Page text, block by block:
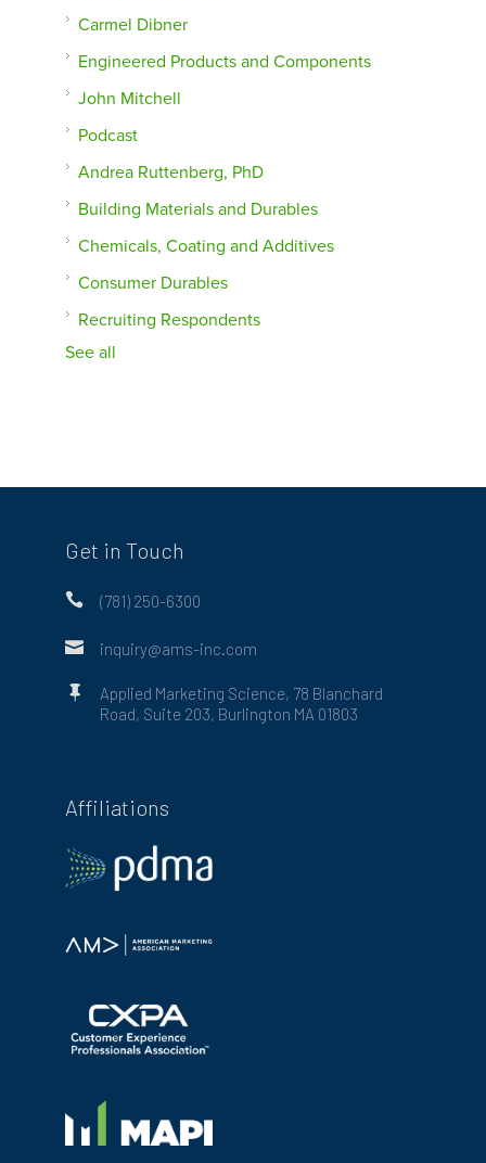
Carmel Dibner
Engineered Products and Components
John Mitchell
Podcast
Andrea Ruttenberg, PhD
Building Materials and Durables
Chemicals, Coating and Additives
Consumer Durables
Recruiting Respondents
See all
Get in Touch
 (781) 250-6300
 inquiry@ams-inc.com

Applied Marketing Science, 78 Blanchard
Road, Suite 203, Burlington MA 01803
Affiliations